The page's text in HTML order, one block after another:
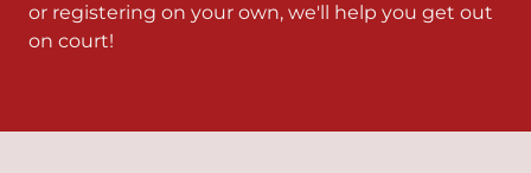
or registering on your own, we'll help you get out
on court!